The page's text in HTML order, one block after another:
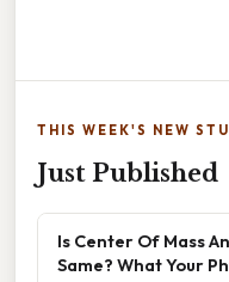
THIS WEEK'S NEW
Just Published
Is Center Of Mass
Same? What Your